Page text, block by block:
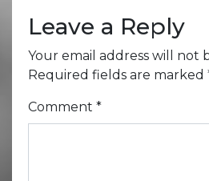
Leave a Reply
Your email address will not
Required fields are marked
Comment *